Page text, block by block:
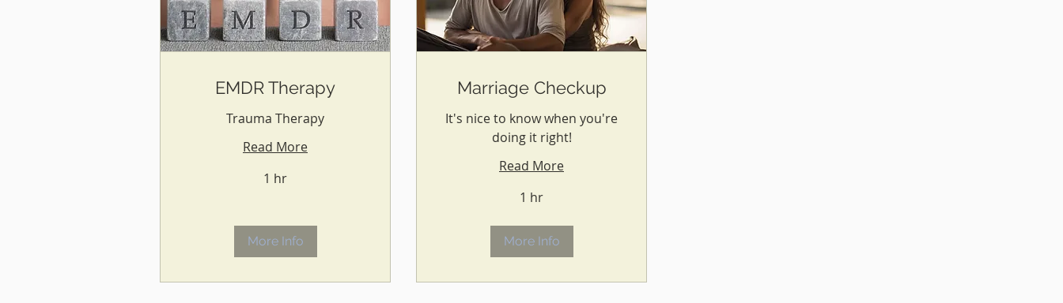
EMDR Therapy
Trauma Therapy
Read More
1 hr
More Info
Marriage Checkup
It's nice to know when you're
doing it right!
Read More
1 hr
More Info